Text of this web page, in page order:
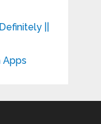
||
Apps